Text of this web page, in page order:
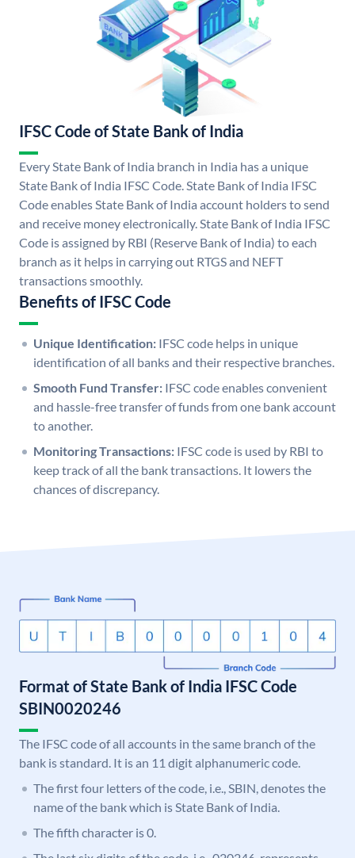
IFSC Code of State Bank of India
Every State Bank of India branch in India has a unique
State Bank of India IFSC Code. State Bank of India IFSC
Code enables State Bank of India account holders to send
and receive money electronically. State Bank of India IFSC
Code is assigned by RBI (Reserve Bank of India) to each
branch as it helps in carrying out RTGS and NEFT
transactions smoothly.
Benefits of IFSC Code
Unique Identification: IFSC code helps in unique
identification of all banks and their respective branches.
Smooth Fund Transfer: IFSC code enables convenient
and hassle-free transfer of funds from one bank account
to another.
Monitoring Transactions: IFSC code is used by RBI to
keep track of all the bank transactions. It lowers the
chances of discrepancy.
Format of State Bank of India IFSC Code
SBIN0020246
The IFSC code of all accounts in the same branch of the
bank is standard. It is an 11 digit alphanumeric code.
The first four letters of the code, i.e., SBIN, denotes the
name of the bank which is State Bank of India.
The fifth character is 0.